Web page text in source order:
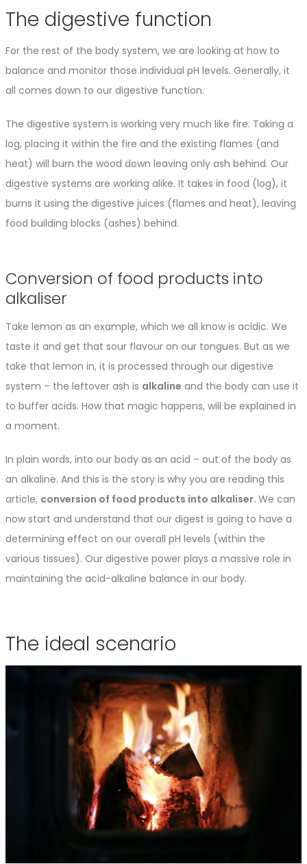
The digestive function
For the rest of the body system, we are looking at how to
balance and monitor those individual pH levels. Generally, it
all comes down to our digestive function.
The digestive system is working very much like fire. Taking a
log, placing it within the fire and the existing flames (and
heat) will burn the wood down leaving only ash behind. Our
digestive systems are working alike. It takes in food (log), it
burns it using the digestive juices (flames and heat), leaving
food building blocks (ashes) behind.
Conversion of food products into
alkaliser
Take lemon as an example, which we all know is acidic. We
taste it and get that sour flavour on our tongues. But as we
take that lemon in, it is processed through our digestive
system – the leftover ash is alkaline and the body can use it
to buffer acids. How that magic happens, will be explained in
a moment.
In plain words, into our body as an acid – out of the body as
an alkaline. And this is the story is why you are reading this
article, conversion of food products into alkaliser. We can
now start and understand that our digest is going to have a
determining effect on our overall pH levels (within the
various tissues). Our digestive power plays a massive role in
maintaining the acid-alkaline balance in our body.
The ideal scenario